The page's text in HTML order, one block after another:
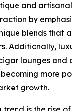
and
by
blends that
Additionally,
lounges and
more
growth.